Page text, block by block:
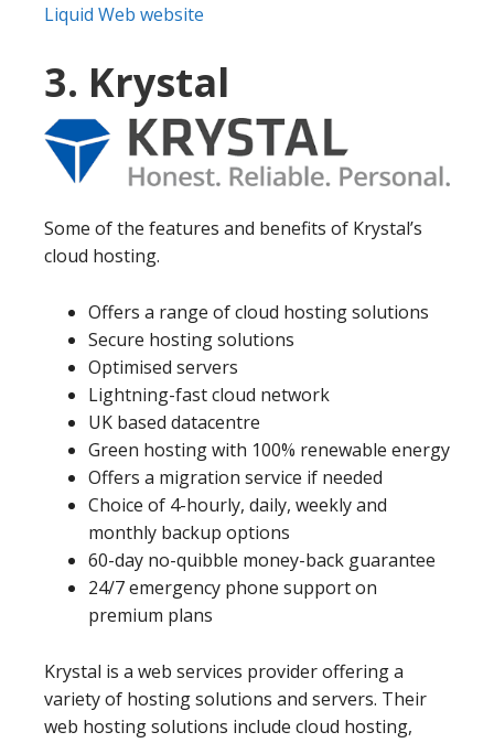
Liquid Web website
3. Krystal
Some of the features and benefits of Krystal’s
cloud hosting.
Offers a range of cloud hosting solutions
Secure hosting solutions
Optimised servers
Lightning-fast cloud network
UK based datacentre
Green hosting with 100% renewable energy
Offers a migration service if needed
Choice of 4-hourly, daily, weekly and
monthly backup options
60-day no-quibble money-back guarantee
24/7 emergency phone support on
premium plans
Krystal is a web services provider offering a
variety of hosting solutions and servers. Their
web hosting solutions include cloud hosting,